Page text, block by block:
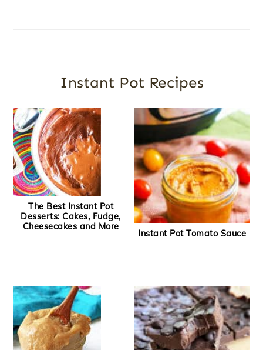
Instant Pot Recipes
The Best Instant Pot
Desserts: Cakes, Fudge,
Cheesecakes and More
Instant Pot Tomato Sauce